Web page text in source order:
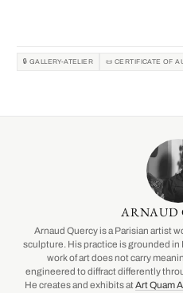
🔒 GALLERY-ATELIER 📜 CERTIFICATE OF
ARNAUD
Arnaud Quercy is a Parisian artist
sculpture. His practice is grounded
work of art does not carry
engineered to diffract differently
He creates and exhibits atArt Quam